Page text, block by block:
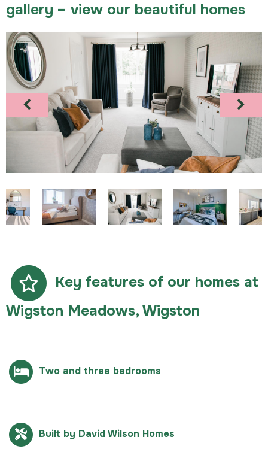
gallery – view our beautiful homes
Key features of our homes at
Wigston Meadows, Wigston
Two and three bedrooms
Built by David Wilson Homes